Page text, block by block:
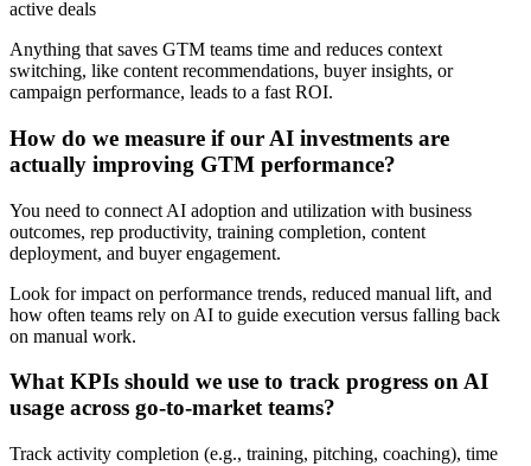
active deals
Anything that saves GTM teams time and reduces context
switching, like content recommendations, buyer insights, or
campaign performance, leads to a fast ROI.
How do we measure if our AI investments are
actually improving GTM performance?
You need to connect AI adoption and utilization with business
outcomes, rep productivity, training completion, content
deployment, and buyer engagement.
Look for impact on performance trends, reduced manual lift, and
how often teams rely on AI to guide execution versus falling back
on manual work.
What KPIs should we use to track progress on AI
usage across go-to-market teams?
Track activity completion (e.g., training, pitching, coaching), time